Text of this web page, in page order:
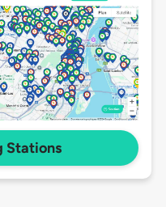
Stations